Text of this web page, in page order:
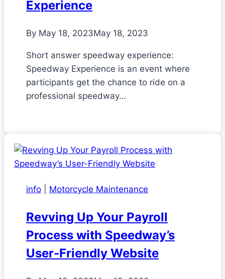
Experience
By May 18, 2023May 18, 2023
Short answer speedway experience:
Speedway Experience is an event where
participants get the chance to ride on a
professional speedway…
info Motorcycle Maintenance
Revving Up Your Payroll
Process with Speedway’s
User-Friendly Website